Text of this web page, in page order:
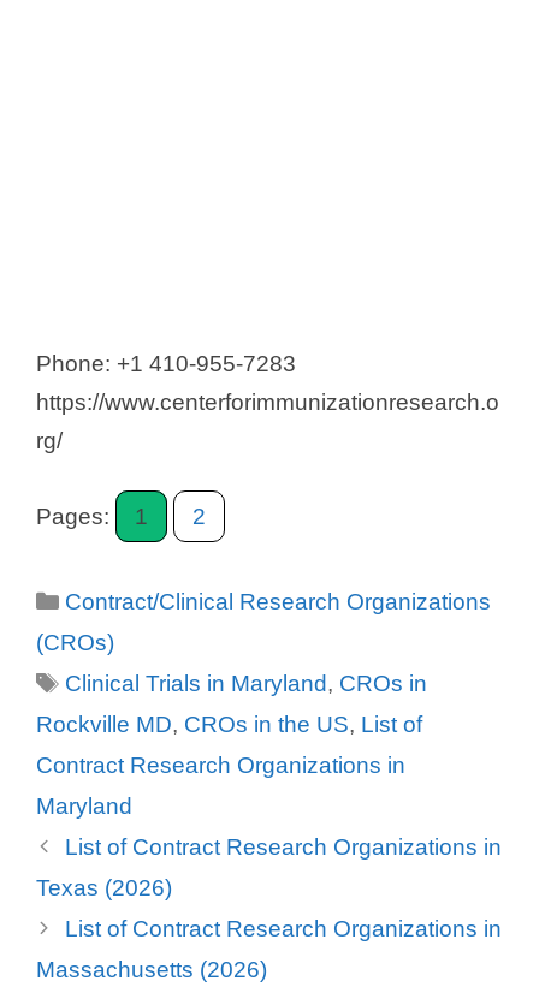
Phone: +1 410-955-7283
https://www.centerforimmunizationresearch.o
rg/
Pages: 1 2
Categories
Contract/Clinical Research Organizations
(CROs)
Tags
Clinical Trials in Maryland, CROs in
Rockville MD, CROs in the US, List of
Contract Research Organizations in
Maryland
List of Contract Research Organizations in
Texas (2026)
List of Contract Research Organizations in
Massachusetts (2026)